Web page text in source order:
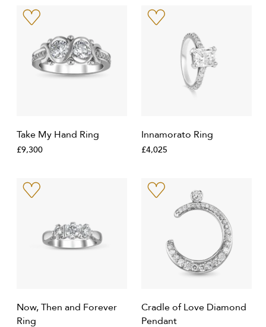
Take My Hand Ring
£9,300
Innamorato Ring
£4,025
Now, Then and Forever
Ring
Cradle of Love Diamond
Pendant